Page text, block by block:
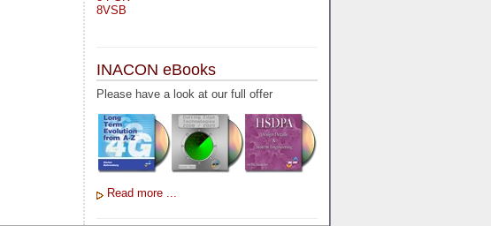
8VSB
A-bis
A-Bit
A-Gb-Mode
A5-1
A5-2
AA
AAA
AAL-1
AAL-5
AAL3-4
INACON eBooks
Please have a look at our full offer
Read more ...